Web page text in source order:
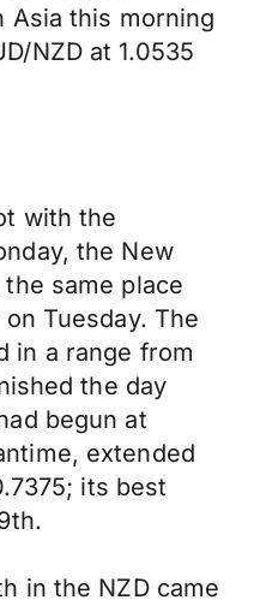
Asia this morning
NZD at 1.0535
with the
the New
same place
Tuesday. The
in a range from
the day
begun at
extended
its best
in the NZD came